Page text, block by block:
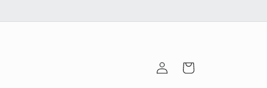
Log
in
Cart